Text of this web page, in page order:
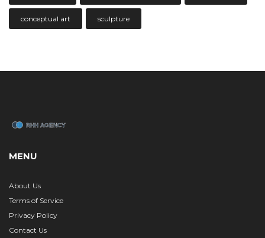
conceptual art sculpture
MENU
About Us
Terms of Service
Privacy Policy
Contact Us